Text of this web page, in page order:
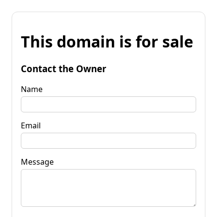
This domain is for sale
Contact the Owner
Name
Email
Message